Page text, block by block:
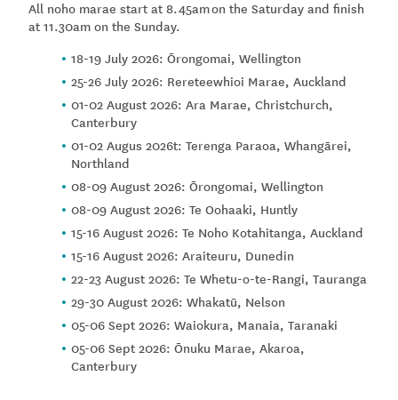
All noho marae start at 8.45am on the Saturday and finish
at 11.30am on the Sunday.
18-19 July 2026: Ōrongomai, Wellington
25-26 July 2026: Rereteewhioi Marae, Auckland
01-02 August 2026: Ara Marae, Christchurch,
Canterbury
01-02 Augus 2026t: Terenga Paraoa, Whangārei,
Northland
08-09 August 2026: Ōrongomai, Wellington
08-09 August 2026: Te Oohaaki, Huntly
15-16 August 2026: Te Noho Kotahitanga, Auckland
15-16 August 2026: Araiteuru, Dunedin
22-23 August 2026: Te Whetu-o-te-Rangi, Tauranga
29-30 August 2026: Whakatū, Nelson
05-06 Sept 2026: Waiokura, Manaia, Taranaki
05-06 Sept 2026: Ōnuku Marae, Akaroa,
Canterbury